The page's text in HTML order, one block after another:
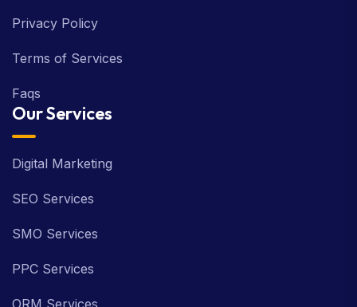
Privacy Policy
Terms of Services
Faqs
Our Services
Digital Marketing
SEO Services
SMO Services
PPC Services
ORM Services